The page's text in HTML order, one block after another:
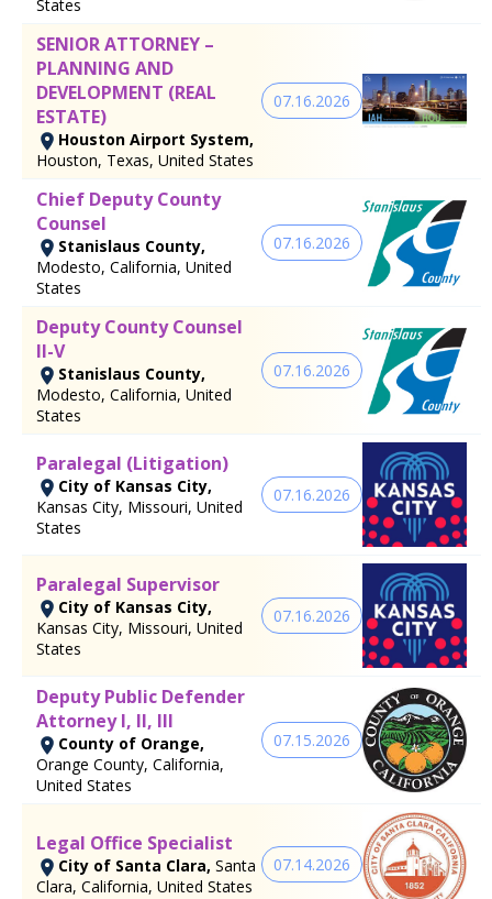
States
SENIOR ATTORNEY –
PLANNING AND
DEVELOPMENT (REAL
ESTATE)
Houston Airport System,
Houston, Texas, United States
07.16.2026
Chief Deputy County
Counsel
Stanislaus County,
Modesto, California, United
States
07.16.2026
Deputy County Counsel
II-V
Stanislaus County,
Modesto, California, United
States
07.16.2026
Paralegal (Litigation)
City of Kansas City,
Kansas City, Missouri, United
States
07.16.2026
Paralegal Supervisor
City of Kansas City,
Kansas City, Missouri, United
States
07.16.2026
Deputy Public Defender
Attorney I, II, III
County of Orange,
Orange County, California,
United States
07.15.2026
Legal Office Specialist
City of Santa Clara, Santa
Clara, California, United States
07.14.2026